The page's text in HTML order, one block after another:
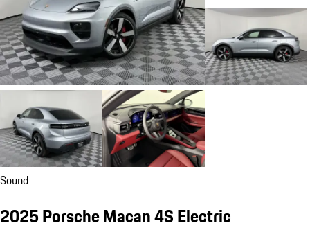
Sound
2025 Porsche Macan 4S Electric